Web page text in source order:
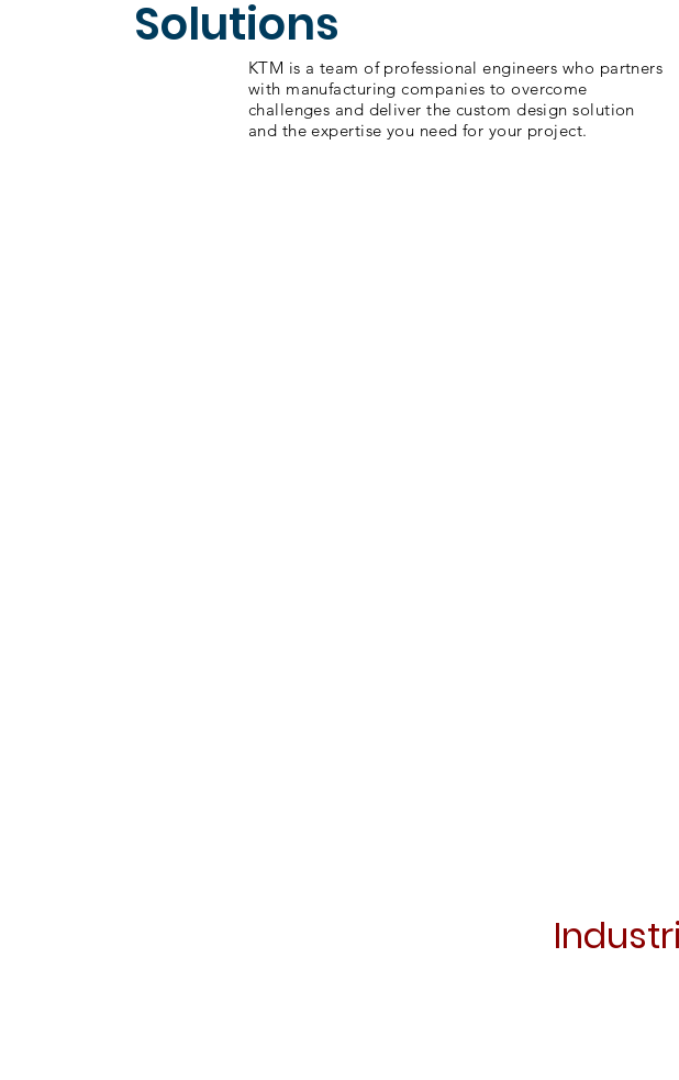
Solutions
KTM is a team of professional engineers who partners
with manufacturing companies to overcome
challenges and deliver the custom design solution
and the expertise you need for your project.